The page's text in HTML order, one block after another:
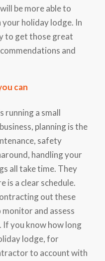
be more able to
holiday lodge. In
to get those great
and
can
running a small
planning is the
safety
handling your
all take time. They
is a clear schedule.
out these
and assess
If you know how long
lodge, for
to account with